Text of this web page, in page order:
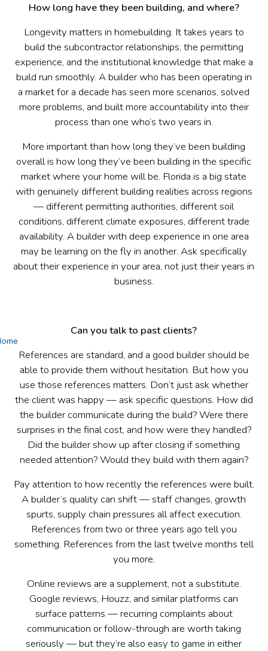
How long have they been building, and where?
Longevity matters in homebuilding. It takes years to
build the subcontractor relationships, the permitting
experience, and the institutional knowledge that make a
build run smoothly. A builder who has been operating in
a market for a decade has seen more scenarios, solved
more problems, and built more accountability into their
process than one who’s two years in.
More important than how long they’ve been building
overall is how long they’ve been building in the specific
market where your home will be. Florida is a big state
with genuinely different building realities across regions
— different permitting authorities, different soil
conditions, different climate exposures, different trade
availability. A builder with deep experience in one area
may be learning on the fly in another. Ask specifically
about their experience in your area, not just their years in
business.
Can you talk to past clients?
References are standard, and a good builder should be
able to provide them without hesitation. But how you
use those references matters. Don’t just ask whether
the client was happy — ask specific questions. How did
the builder communicate during the build? Were there
surprises in the final cost, and how were they handled?
Did the builder show up after closing if something
needed attention? Would they build with them again?
Pay attention to how recently the references were built.
A builder’s quality can shift — staff changes, growth
spurts, supply chain pressures all affect execution.
References from two or three years ago tell you
something. References from the last twelve months tell
you more.
Online reviews are a supplement, not a substitute.
Google reviews, Houzz, and similar platforms can
surface patterns — recurring complaints about
communication or follow-through are worth taking
seriously — but they’re also easy to game in either